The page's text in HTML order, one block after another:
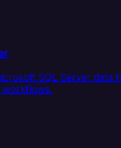
SQL Server data